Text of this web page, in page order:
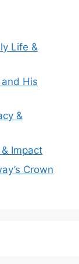
Life &
His
&
Impact
Crown